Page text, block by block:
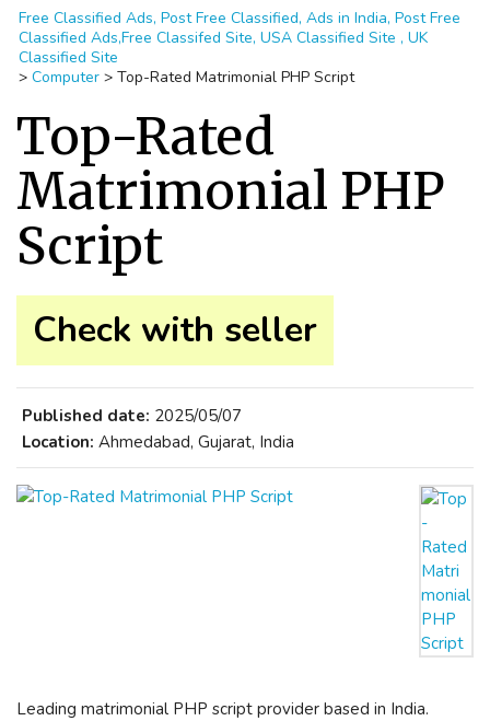
Free Classified Ads, Post Free Classified, Ads in India, Post Free
Classified Ads,Free Classifed Site, USA Classified Site , UK
Classified Site
> Computer > Top-Rated Matrimonial PHP Script
Top-Rated
Matrimonial PHP
Script
Check with seller
Published date: 2025/05/07
Location: Ahmedabad, Gujarat, India
Leading matrimonial PHP script provider based in India.